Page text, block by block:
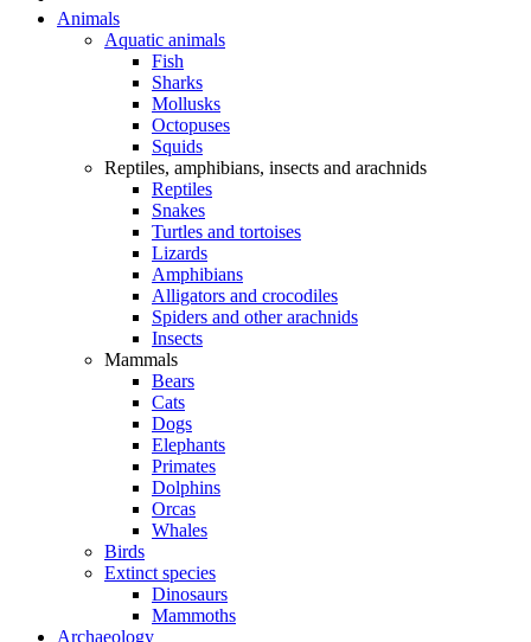
Animals
Aquatic animals
Fish
Sharks
Mollusks
Octopuses
Squids
Reptiles, amphibians, insects and arachnids
Reptiles
Snakes
Turtles and tortoises
Lizards
Amphibians
Alligators and crocodiles
Spiders and other arachnids
Insects
Mammals
Bears
Cats
Dogs
Elephants
Primates
Dolphins
Orcas
Whales
Birds
Extinct species
Dinosaurs
Mammoths
Archaeology